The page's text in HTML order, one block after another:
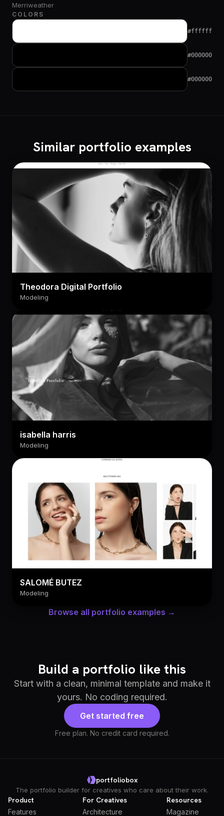
Merriweather
COLORS
#ffffff
#000000
#000000
Similar portfolio examples
Theodora Digital Portfolio
Modeling
isabella harris
Modeling
SALOMÉ BUTEZ
Modeling
Browse all portfolio examples →
Build a portfolio like this
Start with a clean, minimal template and make it
yours. No coding required.
Get started free
Free plan. No credit card required.
portfoliobox
The portfolio builder for creatives who care about their work.
Product
Features
For Creatives
Architecture
Resources
Magazine